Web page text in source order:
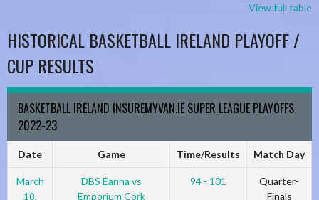
View full table
HISTORICAL BASKETBALL IRELAND PLAYOFF /
CUP RESULTS
BASKETBALL IRELAND INSUREMYVAN.IE SUPER LEAGUE PLAYOFFS
2022-23
Date Game Time/Results Match Day
March
18,
DBS Éanna vs
Emporium Cork
94 - 101
Quarter-
Finals